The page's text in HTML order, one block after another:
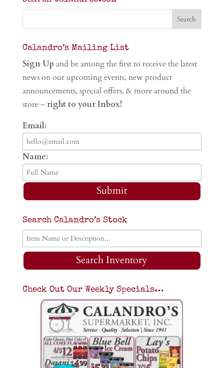
Calandro’s Mailing List
Sign Up and be among the first to receive the latest
news on our upcoming events, new product
announcements, special offers, & more around the
store – right to your Inbox!
Email:
Name:
Submit
Search Calandro’s Stock
Search Inventory
Check Out Our Weekly Specials…